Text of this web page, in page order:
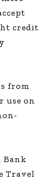
credit
from
use on
Bank
Travel